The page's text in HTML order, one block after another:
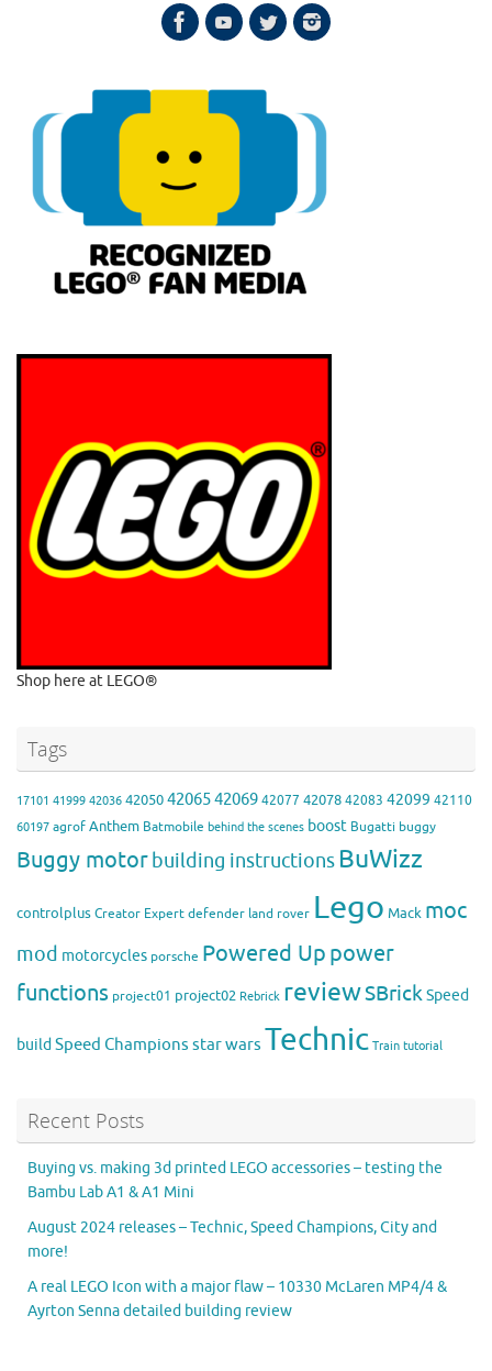
Shop here at LEGO®
Tags
17101 41999 42036 420504206542069 42077 42078 42083 42099 42110
60197 agrof Anthem Batmobile behind the scenes boost Bugatti buggy
Buggy motorbuilding instructions BuWizz
controlplus Creator Expert defender land rover Lego Mack moc
mod motorcycles porsche Powered Uppower
functions project01 project02 Rebrick reviewSBrickSpeed
build Speed Champions star wars Technic Train tutorial
Recent Posts
Buying vs. making 3d printed LEGO accessories – testing the
Bambu Lab A1 & A1 Mini
August 2024 releases – Technic, Speed Champions, City and
more!
A real LEGO Icon with a major flaw – 10330 McLaren MP4/4 &
Ayrton Senna detailed building review